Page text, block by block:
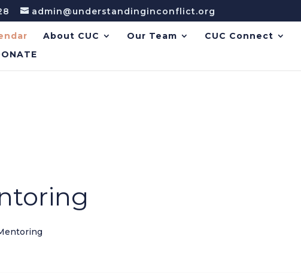
admin@understandinginconflict.org
About CUC Our Team CUC Connect